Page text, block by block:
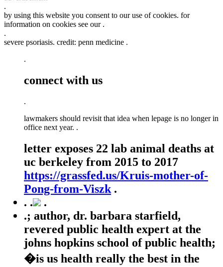
.
by using this website you consent to our use of cookies. for
information on cookies see our .
.
severe psoriasis. credit: penn medicine .
.
connect with us
.
lawmakers should revisit that idea when lepage is no longer in
office next year. .
letter exposes 22 lab animal deaths at
uc berkeley from 2015 to 2017
https://grassfed.us/Kruis-mother-of-
Pong-from-Viszk .
. .
.
.; author, dr. barbara starfield,
revered public health expert at the
johns hopkins school of public health;
�is us health really the best in the